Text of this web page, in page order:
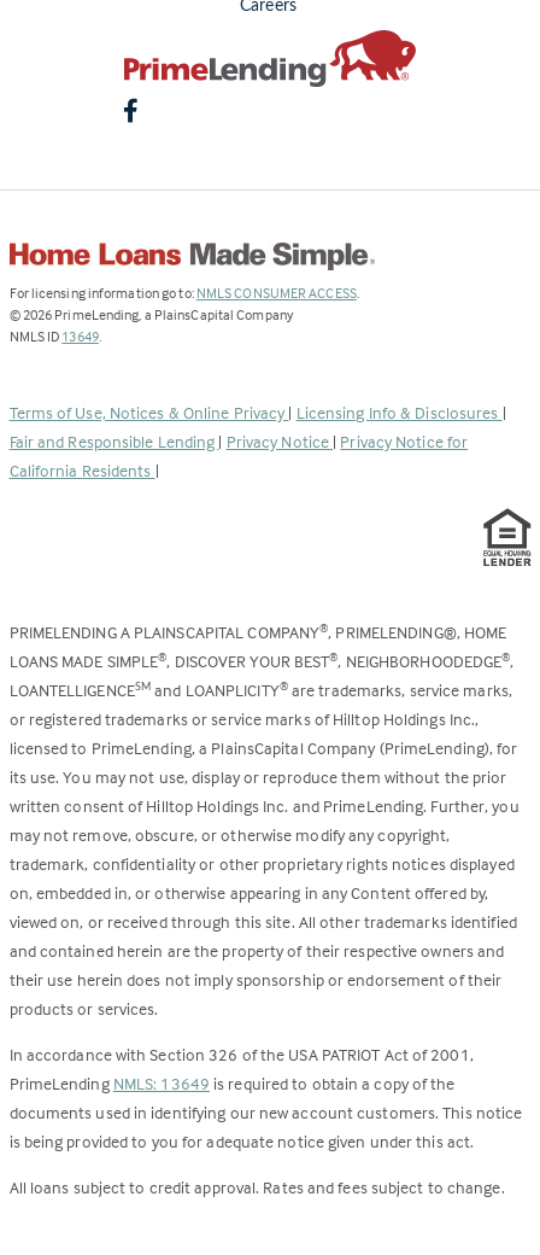
Careers
For licensing information go to: NMLS CONSUMER ACCESS(Link
.
© 2026 PrimeLending, a PlainsCapital Company
NMLS ID 13649(Link
new
tab)
.
Terms of Use, Notices & Online Privacy | Licensing Info & Disclosures |
Fair and Responsible Lending | Privacy Notice | Privacy Notice for
California Residents |
PRIMELENDING A PLAINSCAPITAL COMPANY®, PRIMELENDING®, HOME
LOANS MADE SIMPLE®, DISCOVER YOUR BEST®, NEIGHBORHOODEDGE®,
LOANTELLIGENCESM and LOANPLICITY®are trademarks, service marks,
or registered trademarks or service marks of Hilltop Holdings Inc.,
licensed to PrimeLending, a PlainsCapital Company (PrimeLending), for
its use. You may not use, display or reproduce them without the prior
written consent of Hilltop Holdings Inc. and PrimeLending. Further, you
may not remove, obscure, or otherwise modify any copyright,
trademark, confidentiality or other proprietary rights notices displayed
on, embedded in, or otherwise appearing in any Content offered by,
viewed on, or received through this site. All other trademarks identified
and contained herein are the property of their respective owners and
their use herein does not imply sponsorship or endorsement of their
products or services.
In accordance with Section 326 of the USA PATRIOT Act of 2001,
PrimeLending NMLS: 13649 is required to obtain a copy of the
documents used in identifying our new account customers. This notice
is being provided to you for adequate notice given under this act.
All loans subject to credit approval. Rates and fees subject to change.